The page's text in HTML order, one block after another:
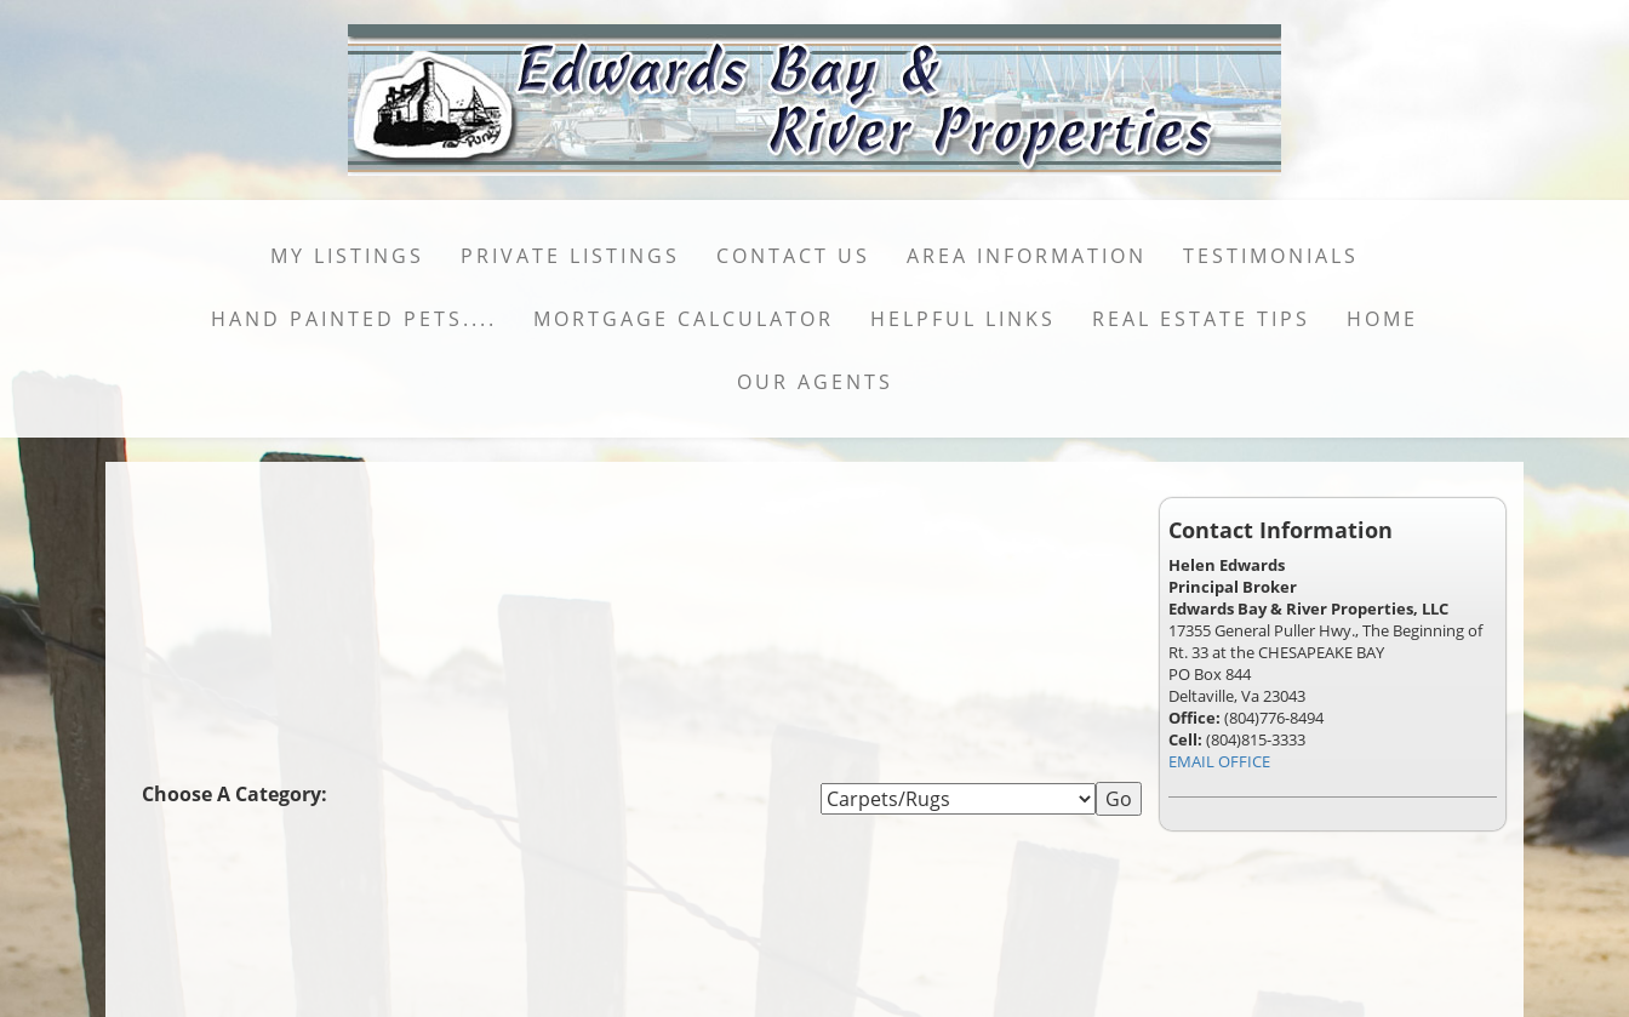
MY LISTINGS PRIVATE LISTINGS CONTACT US AREA INFORMATION TESTIMONIALS
HAND PAINTED PETS.... MORTGAGE CALCULATOR HELPFUL LINKS REAL ESTATE TIPS HOME
OUR AGENTS
Choose A Category:
Contact Information
Helen Edwards
Principal Broker
Edwards Bay & River Properties, LLC
17355 General Puller Hwy., The Beginning of
Rt. 33 at the CHESAPEAKE BAY
PO Box 844
Deltaville, Va 23043
Office: (804)776-8494
Cell: (804)815-3333
EMAIL OFFICE